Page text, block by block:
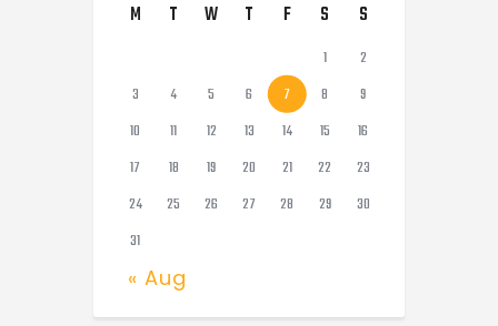
M T W T F S S
1
2
3
4 5 6 7 8
9
10
11 12 13 14 15
16
17
18 19 20 21 22
23
24
25 26 27 28 29
30
31
« Aug